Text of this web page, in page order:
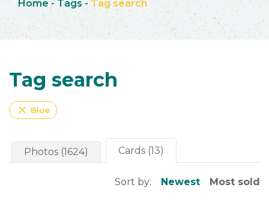
Home - Tags - Tag search
Tag search
close Blue
Photos (1624) Cards (13)
Sort by: Newest Most sold